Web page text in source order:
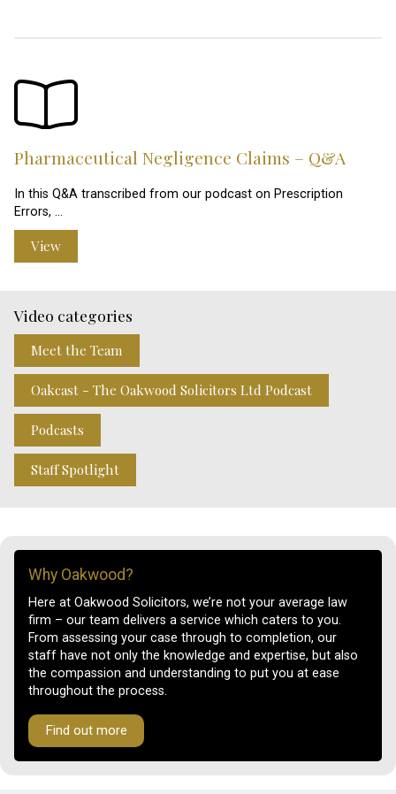
Pharmaceutical Negligence Claims – Q&A
In this Q&A transcribed from our podcast on Prescription
Errors, …
View
Video categories
Meet the Team
Oakcast - The Oakwood Solicitors Ltd Podcast
Podcasts
Staff Spotlight
Why Oakwood?
Here at Oakwood Solicitors, we’re not your average law
firm – our team delivers a service which caters to you.
From assessing your case through to completion, our
staff have not only the knowledge and expertise, but also
the compassion and understanding to put you at ease
throughout the process.
Find out more